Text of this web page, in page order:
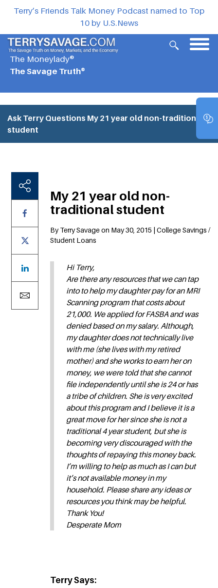
Terry’s Friends Talk Money Podcast named to Top
10 by U.S.News
The Moneylady®
The Savage Truth®
Ask Terry Questions My 21 year old non-traditional
student
My 21 year old non-
traditional student
By Terry Savage on May 30, 2015 | College Savings /
Student Loans
Hi Terry,
Are there any resources that we can tap
into to help my daughter pay for an MRI
Scanning program that costs about
21,000. We applied for FASBA and was
denied based on my salary. Although,
my daughter does not technically live
with me (she lives with my retired
mother) and she works to earn her on
money, we were told that she cannot
file independently until she is 24 or has
a tribe of children. She is very excited
about this program and I believe it is a
great move for her since she is not a
traditional 4 year student, but she is
becoming very discouraged with the
thoughts of repaying this money back.
I’m willing to help as much as I can but
it’s not available money in my
household. Please share any ideas or
resources you think may be helpful.
Thank You!
Desperate Mom
Terry Says: